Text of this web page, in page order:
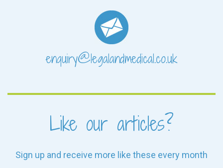
enquiry@legalandmedical.co.uk
Like our articles?
Sign up and receive more like these every month